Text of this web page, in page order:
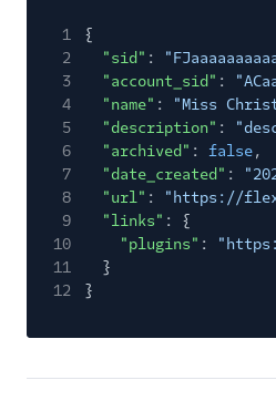
1
{
2
"sid" :
3
"account_sid" :
4
"name" : "Miss
5
"description" :
6
"archived" : false,
7
"date_created" :
8
"url" :
"https://flex-
9
"links" : {
10
"plugins" :
11
}
12
}